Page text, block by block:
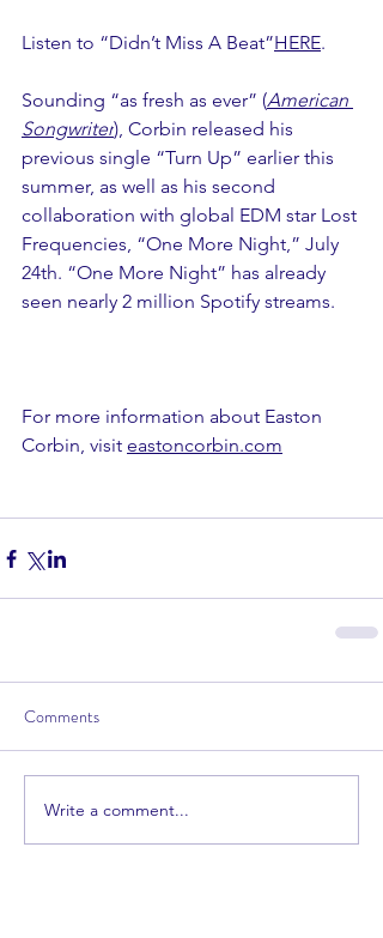
Listen to “Didn’t Miss A Beat”HERE.
Sounding “as fresh as ever” (American
Songwriter), Corbin released his
previous single “Turn Up” earlier this
summer, as well as his second
collaboration with global EDM star Lost
Frequencies, “One More Night,” July
24th. “One More Night” has already
seen nearly 2 million Spotify streams.
For more information about Easton
Corbin, visit eastoncorbin.com
Comments
Write a comment...